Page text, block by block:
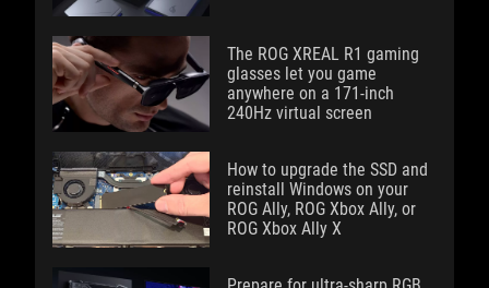
The ROG XREAL R1 gaming
glasses let you game
anywhere on a 171-inch
240Hz virtual screen
How to upgrade the SSD and
reinstall Windows on your
ROG Ally, ROG Xbox Ally, or
ROG Xbox Ally X